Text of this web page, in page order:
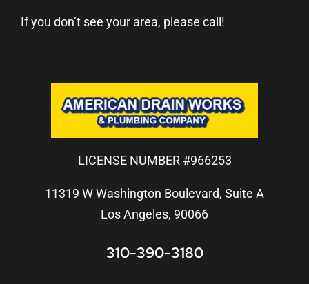
If you don’t see your area, please call!
LICENSE NUMBER #966253
11319 W Washington Boulevard, Suite A
Los Angeles, 90066
310-390-3180